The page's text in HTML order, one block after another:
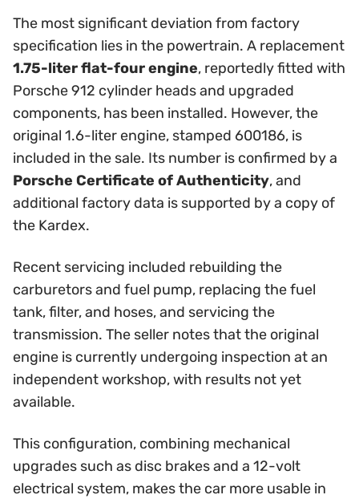
The most significant deviation from factory
specification lies in the powertrain. A replacement
1.75-liter flat-four engine, reportedly fitted with
Porsche 912 cylinder heads and upgraded
components, has been installed. However, the
original 1.6-liter engine, stamped 600186, is
included in the sale. Its number is confirmed by a
Porsche Certificate of Authenticity, and
additional factory data is supported by a copy of
the Kardex.
Recent servicing included rebuilding the
carburetors and fuel pump, replacing the fuel
tank, filter, and hoses, and servicing the
transmission. The seller notes that the original
engine is currently undergoing inspection at an
independent workshop, with results not yet
available.
This configuration, combining mechanical
upgrades such as disc brakes and a 12-volt
electrical system, makes the car more usable in